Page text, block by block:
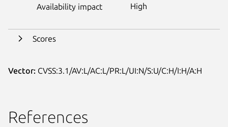
Availability impact High
Scores
Vector: CVSS:3.1/AV:L/AC:L/PR:L/UI:N/S:U/C:H/I:H/A:H
References